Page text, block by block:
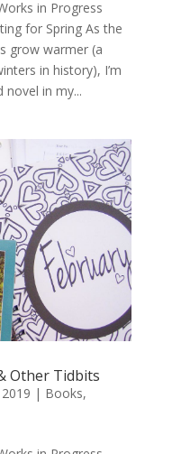
in Progress
for Spring As the
grow warmer (a
in history), I’m
in my...
Other Tidbits
| Books,